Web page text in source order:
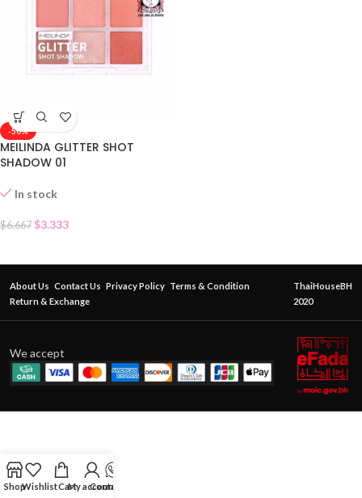
-50%
MEILINDA GLITTER SHOT
SHADOW 01
In stock
$6.667 $3.333
About Us Contact Us Privacy Policy Terms & Condition
Return & Exchange
ThaiHouseBH
2020
We accept
ShopWishlistCartMy account
Contact Us